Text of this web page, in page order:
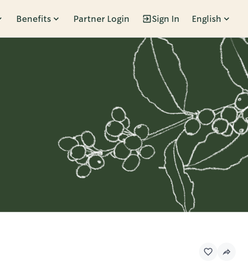
Benefits Partner Login Sign In English